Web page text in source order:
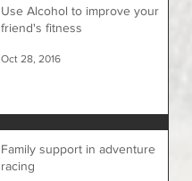
Use Alcohol to improve your
friend's fitness
Oct 28, 2016
Family support in adventure
racing